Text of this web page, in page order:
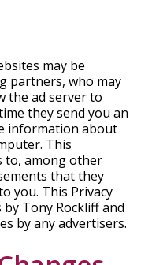
may be
partners, who may
the ad server to
they send you an
information about
This
to, among other
that they
you. This Privacy
Tony Rockliff and
by any advertisers.